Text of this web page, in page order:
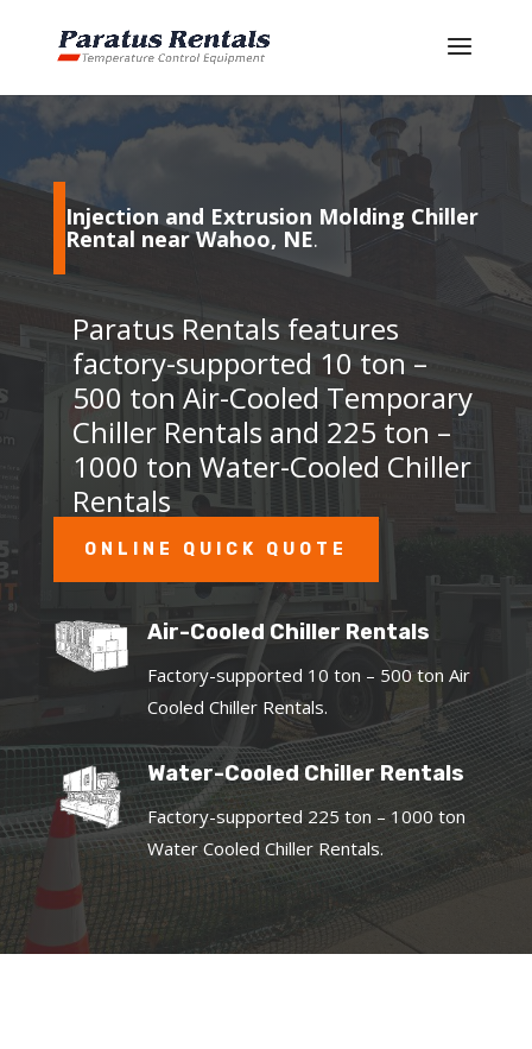
Injection and Extrusion Molding Chiller
Rental near Wahoo, NE.
Paratus Rentals features
factory-supported 10 ton –
500 ton Air-Cooled Temporary
Chiller Rentals and 225 ton –
1000 ton Water-Cooled Chiller
Rentals
ONLINE QUICK QUOTE
Air-Cooled Chiller Rentals
Factory-supported 10 ton – 500 ton Air
Cooled Chiller Rentals.
Water-Cooled Chiller Rentals
Factory-supported 225 ton – 1000 ton
Water Cooled Chiller Rentals.